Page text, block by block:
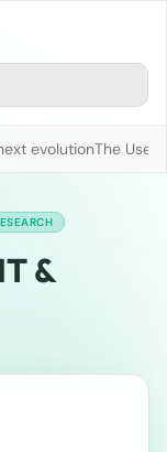
evolutionThe Use
&